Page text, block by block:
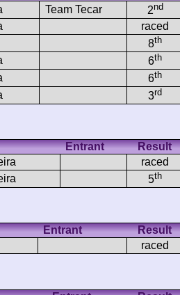
Team Tecar 2nd
raced
8th
6th
6th
3rd
Entrant
Result
raced
5th
Entrant
Result
raced